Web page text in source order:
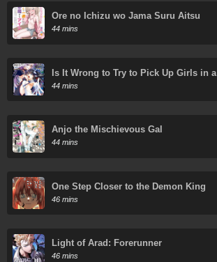
Ore no Ichizu wo Jama Suru Aitsu
44 mins
Is It Wrong to Try to Pick Up Girls in a
Dungeon? On the Side: Sword Oratoria
44 mins
Anjo the Mischievous Gal
44 mins
One Step Closer to the Demon King
46 mins
Light of Arad: Forerunner
46 mins